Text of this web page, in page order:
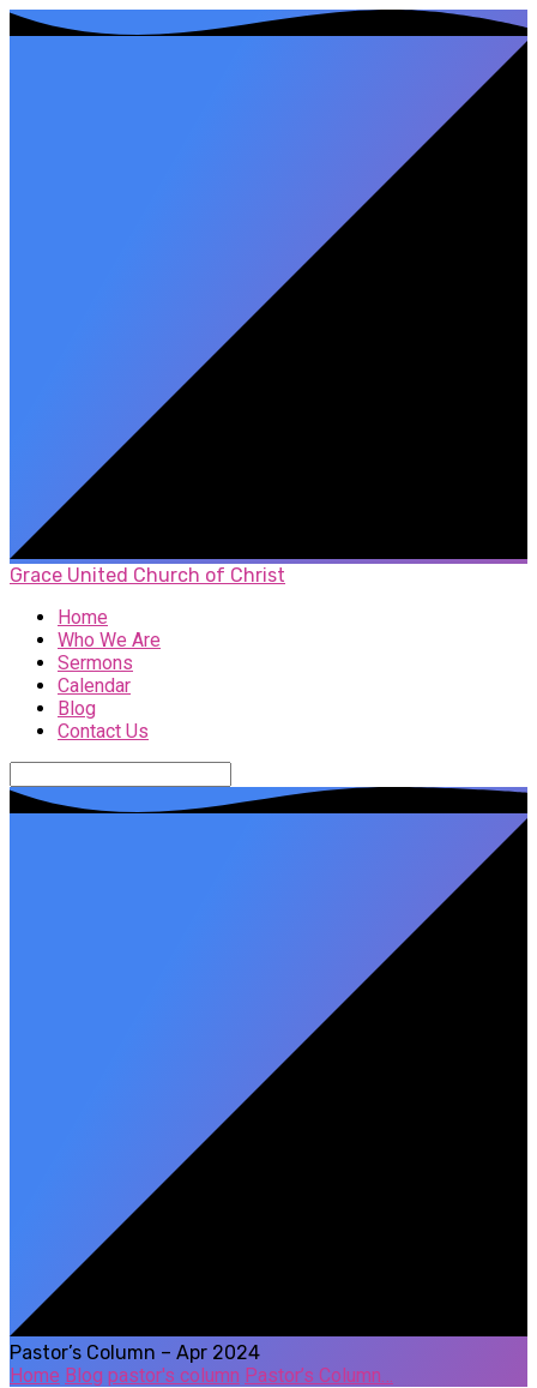
Grace United Church of Christ
Home
Who We Are
Sermons
Calendar
Blog
Contact Us
Pastor’s Column – Apr 2024
Home Blog pastor's column Pastor’s Column…